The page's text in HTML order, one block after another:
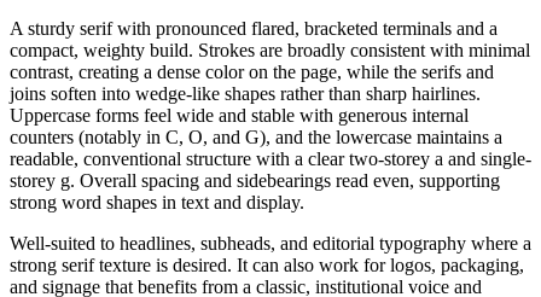
A sturdy serif with pronounced flared, bracketed terminals and a
compact, weighty build. Strokes are broadly consistent with minimal
contrast, creating a dense color on the page, while the serifs and
joins soften into wedge-like shapes rather than sharp hairlines.
Uppercase forms feel wide and stable with generous internal
counters (notably in C, O, and G), and the lowercase maintains a
readable, conventional structure with a clear two-storey a and single-
storey g. Overall spacing and sidebearings read even, supporting
strong word shapes in text and display.
Well-suited to headlines, subheads, and editorial typography where a
strong serif texture is desired. It can also work for logos, packaging,
and signage that benefits from a classic, institutional voice and